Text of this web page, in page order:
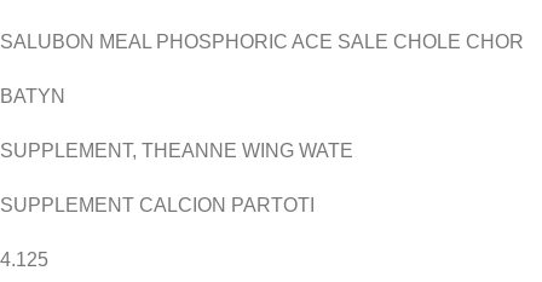
SALUBON MEAL PHOSPHORIC ACE SALE CHOLE CHOR
BATYN
SUPPLEMENT, THEANNE WING WATE
SUPPLEMENT CALCION PARTOTI
4.125